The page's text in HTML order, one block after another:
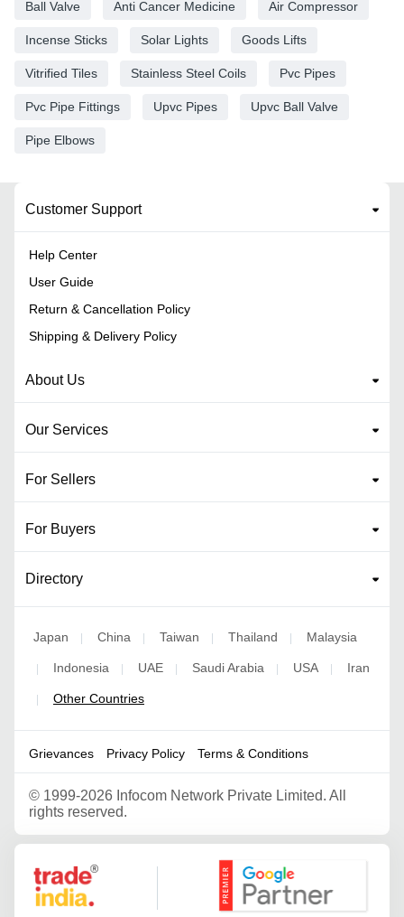
Ball Valve Anti Cancer Medicine Air Compressor
Incense Sticks Solar Lights Goods Lifts
Vitrified Tiles Stainless Steel Coils Pvc Pipes
Pvc Pipe Fittings Upvc Pipes Upvc Ball Valve
Pipe Elbows
Customer Support
Help Center
User Guide
Return & Cancellation Policy
Shipping & Delivery Policy
About Us
Our Services
For Sellers
For Buyers
Directory
Japan | China | Taiwan | Thailand | Malaysia
| Indonesia | UAE | Saudi Arabia | USA | Iran
| Other Countries
Grievances Privacy Policy Terms & Conditions
© 1999-2026 Infocom Network Private Limited. All
rights reserved.
Google Partner